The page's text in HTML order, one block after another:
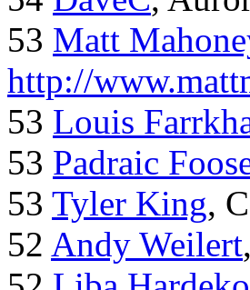
53 Matt
http://
53 Louis
53 Padraic
53 Tyler King,
52 Andy Weilert